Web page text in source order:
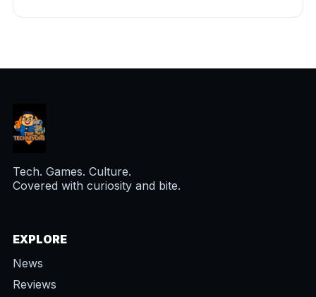
Tech. Games. Culture.
Covered with curiosity and bite.
EXPLORE
News
Reviews